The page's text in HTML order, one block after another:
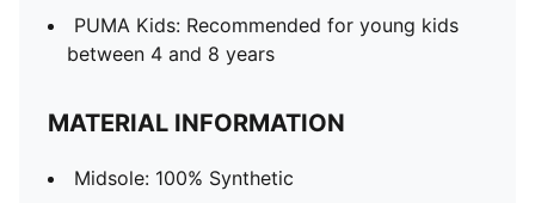
PUMA Kids: Recommended for young kids
between 4 and 8 years
MATERIAL INFORMATION
Midsole: 100% Synthetic